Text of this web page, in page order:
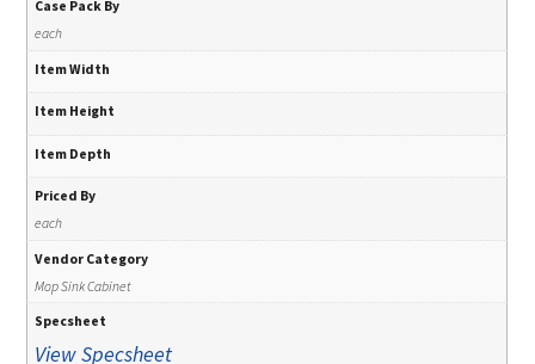
Case Pack By
each
Item Width
Item Height
Item Depth
Priced By
each
Vendor Category
Mop Sink Cabinet
Specsheet
View Specsheet